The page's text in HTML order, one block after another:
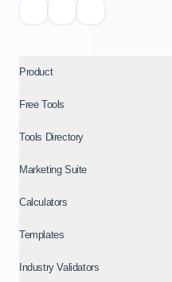
Product
Free Tools
Tools Directory
Marketing Suite
Calculators
Templates
Industry Validators